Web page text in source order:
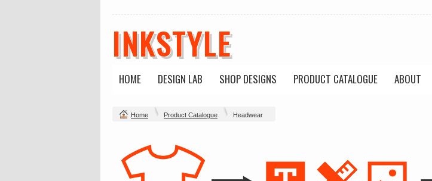
INKSTYLE
HOME DESIGN LAB SHOP DESIGNS PRODUCT CATALOGUE ABOUT
Home Product Catalogue Headwear